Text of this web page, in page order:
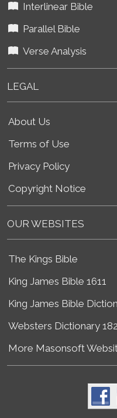
Interlinear Bible
Parallel Bible
Verse Analysis
LEGAL
About Us
Terms of Use
Privacy Policy
Copyright Notice
OUR WEBSITES
The Kings Bible
King James Bible 1611
King James Bible
Websters Dictionary
More Masonsoft